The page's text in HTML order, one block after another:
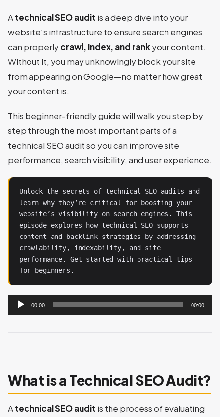
Atechnical SEO audit is a deep dive into your
website’s infrastructure to ensure search engines
can properlycrawl, index, and rankyour content.
Without it, you may unknowingly block your site
from appearing on Google—no matter how great
your content is.
This beginner-friendly guide will walk you step by
step through the most important parts of a
technical SEO audit so you can improve site
performance, search visibility, and user experience.
Unlock the secrets of technical SEO audits and
learn why they’re critical for boosting your
website’s visibility on search engines. This
episode explores how technical SEO supports
content and backlink strategies by addressing
crawlability, indexability, and site
performance. Get started with practical tips
for beginners.
Audio
Player
00:00 00:00
What is a Technical SEO Audit?
Atechnical SEO audit is the process of evaluating